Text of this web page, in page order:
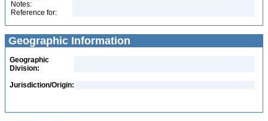
Notes:
Reference for:
Geographic Information
Geographic
Division:
Jurisdiction/Origin: